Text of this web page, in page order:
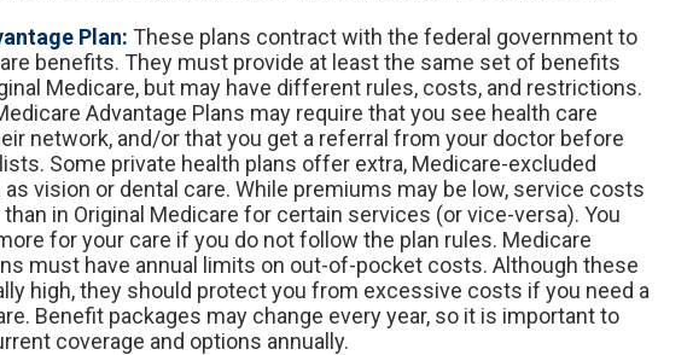
Plan: These plans contract with the federal government to
benefits. They must provide at least the same set of benefits
Medicare, but may have different rules, costs, and restrictions.
Advantage Plans may require that you see health care
network, and/or that you get a referral from your doctor before
Some private health plans offer extra, Medicare-excluded
vision or dental care. While premiums may be low, service costs
in Original Medicare for certain services (or vice-versa). You
for your care if you do not follow the plan rules. Medicare
must have annual limits on out-of-pocket costs. Although these
high, they should protect you from excessive costs if you need a
Benefit packages may change every year, so it is important to
coverage and options annually.